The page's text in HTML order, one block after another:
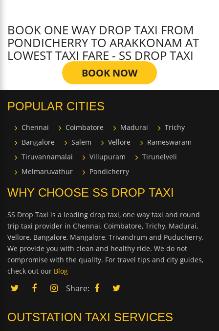
BOOK ONE WAY DROP TAXI FROM
PONDICHERRY TO ARAKKONAM AT
LOWEST TAXI FARE - SS DROP TAXI
BOOK NOW
POPULAR CITIES
Chennai Coimbatore Madurai
Trichy
Bangalore
Salem Vellore
Rameswaram
Tiruvannamalai
Villupuram
Tirunelveli
Melmaruvathur
Pondicherry
WHY CHOOSE SS DROP TAXI
SS Drop Taxi is a leading drop taxi, one way taxi and round
trip taxi provider in Chennai, Coimbatore, Trichy, Madurai,
Vellore, Bangalore, Mangalore, Trivandrum and Puducherry.
We provide you with clean and healthy ride. We do not
compromise with the quality. For travel tips and city guides,
check out our Blog
Share:
OUTSTATION TAXI SERVICES